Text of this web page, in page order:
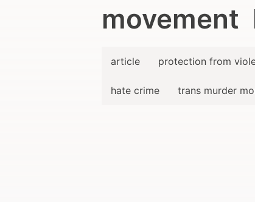
movement
article protection from
hate crime trans murder